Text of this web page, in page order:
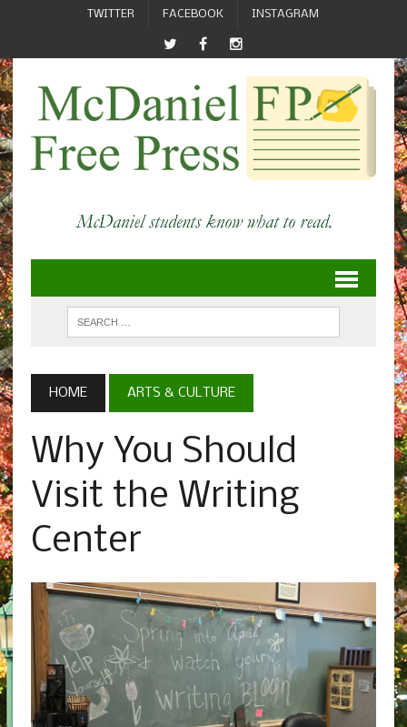
TWITTER FACEBOOK INSTAGRAM
HOME ARTS & CULTURE
Why You Should
Visit the Writing
Center